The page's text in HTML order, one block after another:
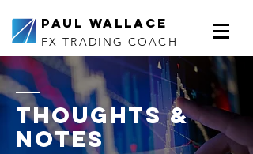
Paul Wallace
FX TRADING COACH
thoughts &
notes